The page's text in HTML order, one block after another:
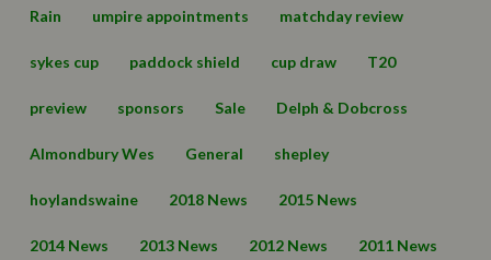
Rain umpire appointments matchday review
sykes cup paddock shield cup draw T20
preview sponsors Sale Delph & Dobcross
Almondbury Wes General shepley
hoylandswaine 2018 News 2015 News
2014 News 2013 News 2012 News 2011 News